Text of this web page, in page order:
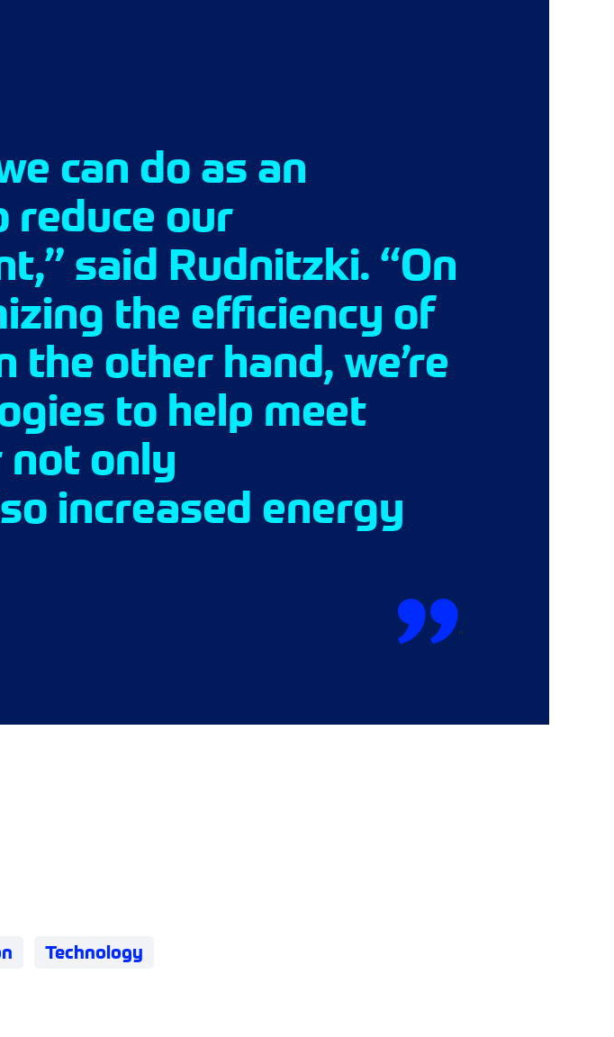
can do as an
our
said Rudnitzki. “On
the efficiency of
the other hand, we’re
to help meet
not only
increased energy
"
Technology